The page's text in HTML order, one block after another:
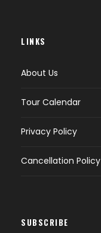
LINKS
About Us
Tour Calendar
Privacy Policy
Cancellation Policy
SUBSCRIBE